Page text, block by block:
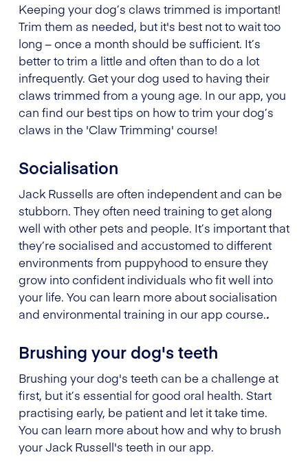
Keeping your dog’s claws trimmed is important!
Trim them as needed, but it's best not to wait too
long – once a month should be sufficient. It’s
better to trim a little and often than to do a lot
infrequently. Get your dog used to having their
claws trimmed from a young age. In our app, you
can find our best tips on how to trim your dog’s
claws in the 'Claw Trimming' course!
Socialisation
Jack Russells are often independent and can be
stubborn. They often need training to get along
well with other pets and people. It’s important that
they’re socialised and accustomed to different
environments from puppyhood to ensure they
grow into confident individuals who fit well into
your life. You can learn more about socialisation
and environmental training in our app course..
Brushing your dog's teeth
Brushing your dog's teeth can be a challenge at
first, but it’s essential for good oral health. Start
practising early, be patient and let it take time.
You can learn more about how and why to brush
your Jack Russell's teeth in our app.